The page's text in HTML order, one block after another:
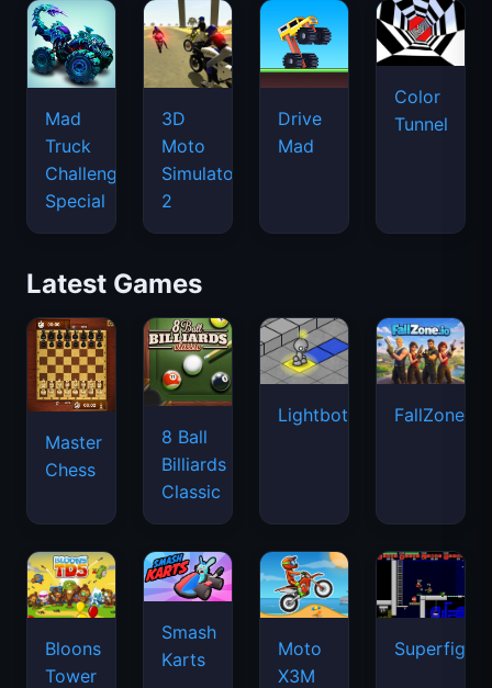
Mad
Truck
Challenge
Special
3D
Moto
Simulator
2
Drive
Mad
Color
Tunnel
Latest Games
Master
Chess
8 Ball
Billiards
Classic
Lightbot FallZone.io
Bloons
Tower
Smash
Karts
Moto
X3M